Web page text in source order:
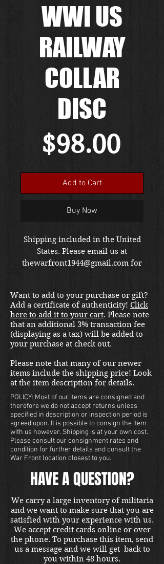
WWI US
RAILWAY
COLLAR
DISC
$98.00
Add to Cart
Buy Now
Shipping included in the United
States. Please email us at
thewarfront1944@gmail.com for
Want to add to your purchase or gift?
Add a certificate of authenticity! Click
here to add it to your cart. Please note
that an additional 3% transaction fee
(displaying as a tax) will be added to
your purchase at check out.
Please note that many of our newer
items include the shipping price! Look
at the item description for details.
POLICY: Most of our items are consigned and
therefore we do not accept returns unless
specified in description or inspection period is
agreed upon. It is possible to consign the item
with us however. Shipping is at your own cost.
Please consult our consignment rates and
condition for further details and consult the
War Front location closest to you.
HAVE A QUESTION?
We carry a large inventory of militaria
and we want to make sure that you are
satisfied with your experience with us.
We accept credit cards online or over
the phone. To purchase this item, send
us a message and we will get back to
you within 48 hours.